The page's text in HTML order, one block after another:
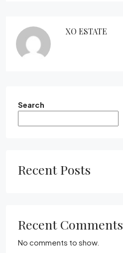
XO ESTATE
Search
Recent Posts
Recent Comments
No comments to show.